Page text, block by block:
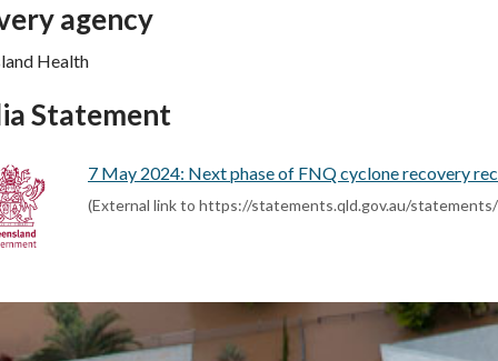
agency
Health
Statement
7 May 2024: Next phase of FNQ cyclone recovery
(External link to https://statements.qld.gov.au/